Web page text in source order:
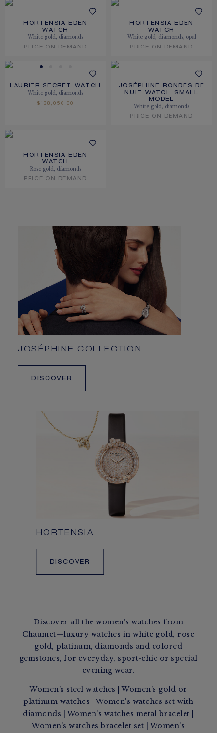
HORTENSIA EDEN
WATCH
White gold, diamonds
PRICE ON DEMAND
HORTENSIA EDEN
WATCH
White gold, diamonds, opal
PRICE ON DEMAND
LAURIER SECRET WATCH
White gold, diamonds
$138,050.00
JOSÉPHINE RONDES DE
NUIT WATCH SMALL
MODEL
White gold, diamonds
PRICE ON DEMAND
HORTENSIA EDEN
WATCH
Rose gold, diamonds
PRICE ON DEMAND
JOSÉPHINE COLLECTION
DISCOVER
HORTENSIA
DISCOVER
Discover all the women’s watches from
Chaumet—luxury watches in white gold, rose
gold, platinum, diamonds and colored
gemstones, for everyday, sport-chic or special
evening wear.
Women's steel watches |Women's gold or
platinum watches |Women's watches set with
diamonds |Women's watches metal bracelet
Women's watches bracelet set |Women's